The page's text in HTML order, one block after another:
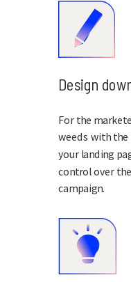
Design
For the
weeds with
your landing
control over
campaign.